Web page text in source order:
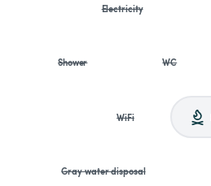
Electricity
Shower WC
WiFi
Gray water disposal